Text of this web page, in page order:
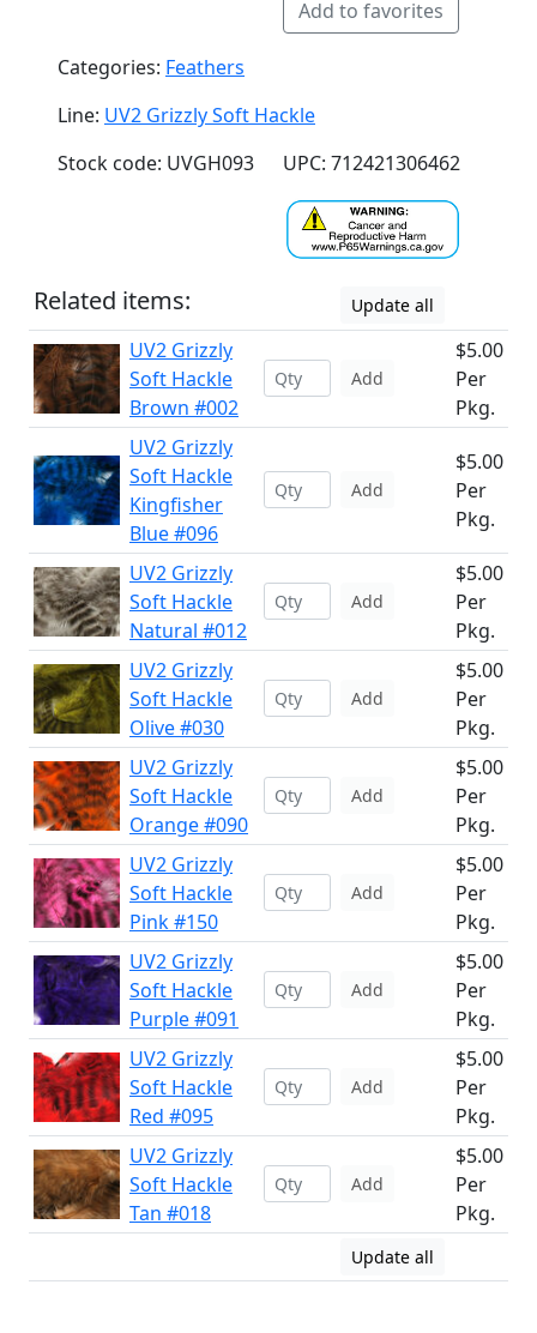
Add to favorites
Categories: Feathers
Line: UV2 Grizzly Soft Hackle
Stock code: UVGH093
UPC: 712421306462
Related items: Update all
UV2 Grizzly
Soft Hackle
Brown #002
Add
$5.00
Per
Pkg.
UV2 Grizzly
Soft Hackle
Kingfisher
Blue #096
Add
$5.00
Per
Pkg.
UV2 Grizzly
Soft Hackle
Natural #012
Add
$5.00
Per
Pkg.
UV2 Grizzly
Soft Hackle
Olive #030
Add
$5.00
Per
Pkg.
UV2 Grizzly
Soft Hackle
Orange #090
Add
$5.00
Per
Pkg.
UV2 Grizzly
Soft Hackle
Pink #150
Add
$5.00
Per
Pkg.
UV2 Grizzly
Soft Hackle
Purple #091
Add
$5.00
Per
Pkg.
UV2 Grizzly
Soft Hackle
Red #095
Add
$5.00
Per
Pkg.
UV2 Grizzly
Soft Hackle
Tan #018
Add
$5.00
Per
Pkg.
Update all